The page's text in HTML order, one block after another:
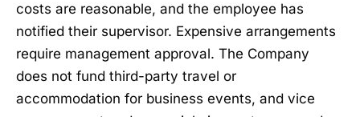
costs are reasonable, and the employee has
notified their supervisor. Expensive arrangements
require management approval. The Company
does not fund third-party travel or
accommodation for business events, and vice